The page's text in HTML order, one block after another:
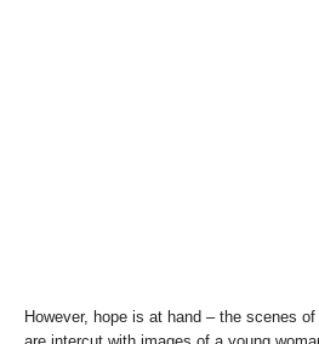
However, hope is at hand – the scenes